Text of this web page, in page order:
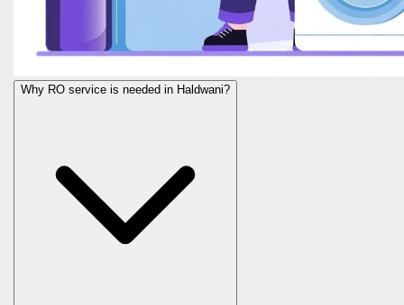
Why RO service is needed in Haldwani?